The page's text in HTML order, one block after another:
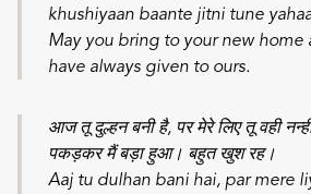
khushiyaan baante jitni tune
May you bring to your new home
have always given to ours.
आज तू दुल्हन बनी है, पर मेरे लिए तू वही
पकड़कर मैं बड़ा हुआ। बहुत खुश रह।
Aaj tu dulhan bani hai, par mere